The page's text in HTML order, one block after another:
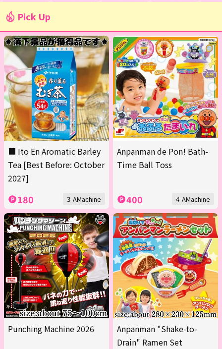
Pick Up
■ Ito En Aromatic Barley
Tea [Best Before: October
2027]
180 3-AMachine
Anpanman de Pon! Bath-
Time Ball Toss
400 4-AMachine
Punching Machine 2026
Anpanman "Shake-to-
Drain" Ramen Set